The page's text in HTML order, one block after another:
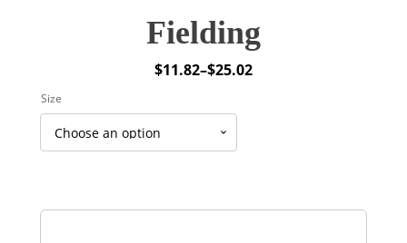
Fielding
$11.82–$25.02
Price
through
Size